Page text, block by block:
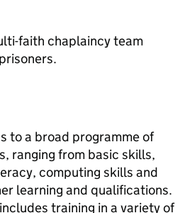
faith chaplaincy team
to a broad programme of
ranging from basic skills,
computing skills and
learning and qualifications.
training in a variety of